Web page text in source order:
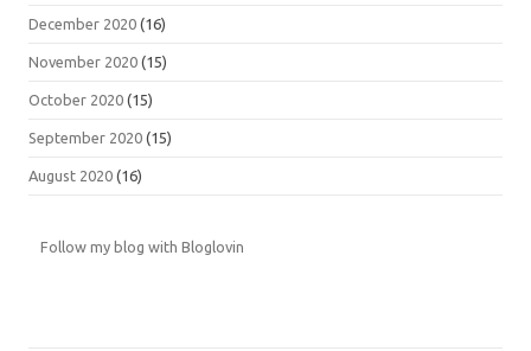
December 2020 (16)
November 2020 (15)
October 2020 (15)
September 2020 (15)
August 2020 (16)
Follow my blog with Bloglovin